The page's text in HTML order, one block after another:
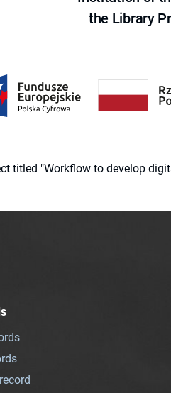
the Library
titled "Workflow to develop